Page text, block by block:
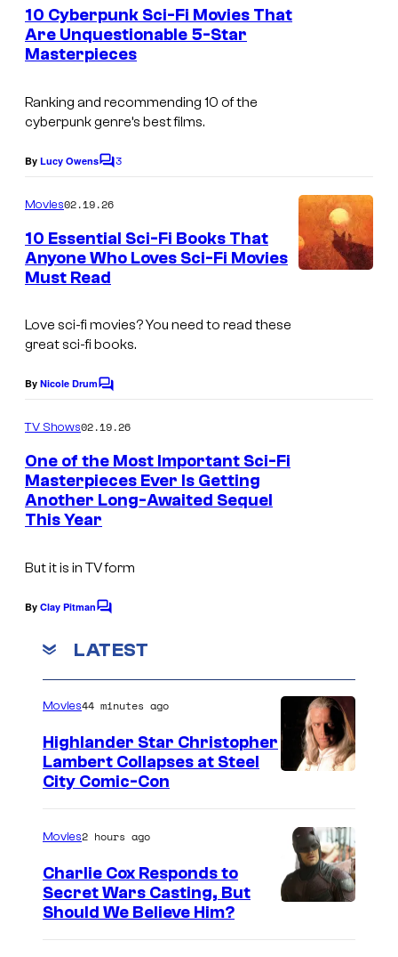
e
n
t
s
10 Cyberpunk Sci-Fi Movies That
Are Unquestionable 5-Star
Masterpieces
Ranking and recommending 10 of the
cyberpunk genre’s best films.
By Lucy OwensC
m
e
n
t
s
3
Movies02.19.26
10 Essential Sci-Fi Books That
Anyone Who Loves Sci-Fi Movies
Must Read
Love sci-fi movies? You need to read these
great sci-fi books.
By Nicole DrumC
m
e
n
t
s
u
t
e
y
o
f
W
TV Shows02.19.26
One of the Most Important Sci-Fi
Masterpieces Ever Is Getting
Another Long-Awaited Sequel
This Year
But it is in TV form
By Clay PitmanC
m
m
e
t
LATEST
e
Movies44 minutes ago
Highlander Star Christopher
Lambert Collapses at Steel
City Comic-Con
Movies2 hours ago
Charlie Cox Responds to
Secret Wars Casting, But
Should We Believe Him?